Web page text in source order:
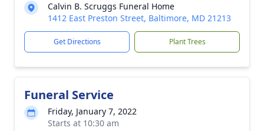
Calvin B. Scruggs Funeral Home
1412 East Preston Street, Baltimore, MD 21213
Get Directions Plant Trees
Funeral Service
Friday, January 7, 2022
Starts at 10:30 am